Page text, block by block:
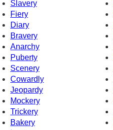
Slavery
Fiery
Diary
Bravery
Anarchy
Puberty
Scenery
Cowardly
Jeopardy
Mockery
Trickery
Bakery